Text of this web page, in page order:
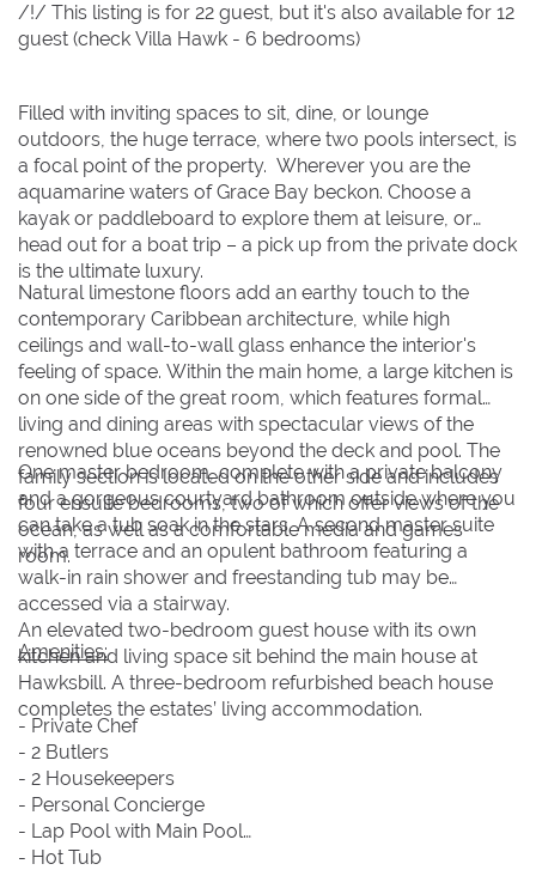
/!/ This listing is for 22 guest, but it's also available for 12
guest (check Villa Hawk - 6 bedrooms)
Filled with inviting spaces to sit, dine, or lounge
outdoors, the huge terrace, where two pools intersect, is
a focal point of the property. Wherever you are the
aquamarine waters of Grace Bay beckon. Choose a
kayak or paddleboard to explore them at leisure, or
head out for a boat trip – a pick up from the private dock
is the ultimate luxury.
Natural limestone floors add an earthy touch to the
contemporary Caribbean architecture, while high
ceilings and wall-to-wall glass enhance the interior's
feeling of space. Within the main home, a large kitchen is
on one side of the great room, which features formal
living and dining areas with spectacular views of the
renowned blue oceans beyond the deck and pool. The
family section is located on the other side and includes
four ensuite bedrooms, two of which offer views of the
ocean, as well as a comfortable media and games
room.
One master bedroom, complete with a private balcony
and a gorgeous courtyard bathroom outside where you
can take a tub soak in the stars. A second master suite
with a terrace and an opulent bathroom featuring a
walk-in rain shower and freestanding tub may be
accessed via a stairway.
An elevated two-bedroom guest house with its own
kitchen and living space sit behind the main house at
Hawksbill. A three-bedroom refurbished beach house
completes the estates’ living accommodation.
Amenities:
- Private Chef
- 2 Butlers
- 2 Housekeepers
- Personal Concierge
- Lap Pool with Main Pool
- Hot Tub